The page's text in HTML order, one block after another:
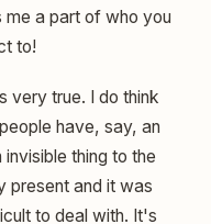
a part of who you
to!
very true. I do think
have, say, an
thing to the
present and it was
to deal with. It's